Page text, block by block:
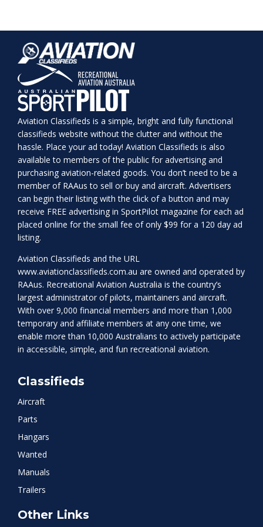
Aviation Classifieds is a simple, bright and fully functional
classifieds website without the clutter and without the
hassle. Place your ad today! Aviation Classifieds is also
available to members of the public for advertising and
purchasing aviation-related goods. You don’t need to be a
member of RAAus to sell or buy and aircraft. Advertisers
can begin their listing with the click of a button and may
receive FREE advertising in SportPilot magazine for each ad
placed online for the small fee of only $99 for a 120 day ad
listing.
Aviation Classifieds and the URL
www.aviationclassifieds.com.au are owned and operated by
RAAus. Recreational Aviation Australia is the country’s
largest administrator of pilots, maintainers and aircraft.
With over 9,000 financial members and more than 1,000
temporary and affiliate members at any one time, we
enable more than 10,000 Australians to actively participate
in accessible, simple, and fun recreational aviation.
Classifieds
Aircraft
Parts
Hangars
Wanted
Manuals
Trailers
Other Links